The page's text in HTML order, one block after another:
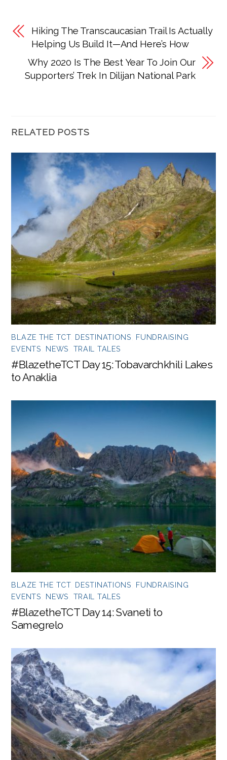
Hiking The Transcaucasian Trail Is Actually
Helping Us Build It—And Here’s How
Why 2020 Is The Best Year To Join Our
Supporters’ Trek In Dilijan National Park
RELATED POSTS
BLAZE THE TCT, DESTINATIONS
FUNDRAISING
EVENTS
NEWS TRAIL TALES
#BlazetheTCT Day 15: Tobavarchkhili Lakes
to Anaklia
BLAZE THE TCT, DESTINATIONS
FUNDRAISING
EVENTS
NEWS TRAIL TALES
#BlazetheTCT Day 14: Svaneti to
Samegrelo